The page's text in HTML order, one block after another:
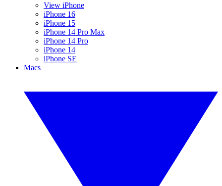
View iPhone
iPhone 16
iPhone 15
iPhone 14 Pro Max
iPhone 14 Pro
iPhone 14
iPhone SE
Macs